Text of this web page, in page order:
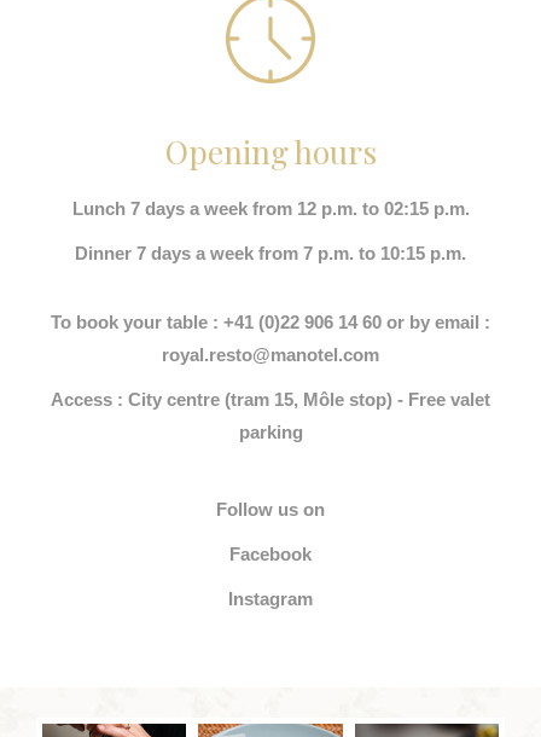
Opening hours
Lunch 7 days a week from 12 p.m. to 02:15 p.m.
Dinner 7 days a week from 7 p.m. to 10:15 p.m.
To book your table : +41 (0)22 906 14 60 or by email :
royal.resto@manotel.com
Access : City centre (tram 15, Môle stop) - Free valet
parking
Follow us on
Facebook
Instagram